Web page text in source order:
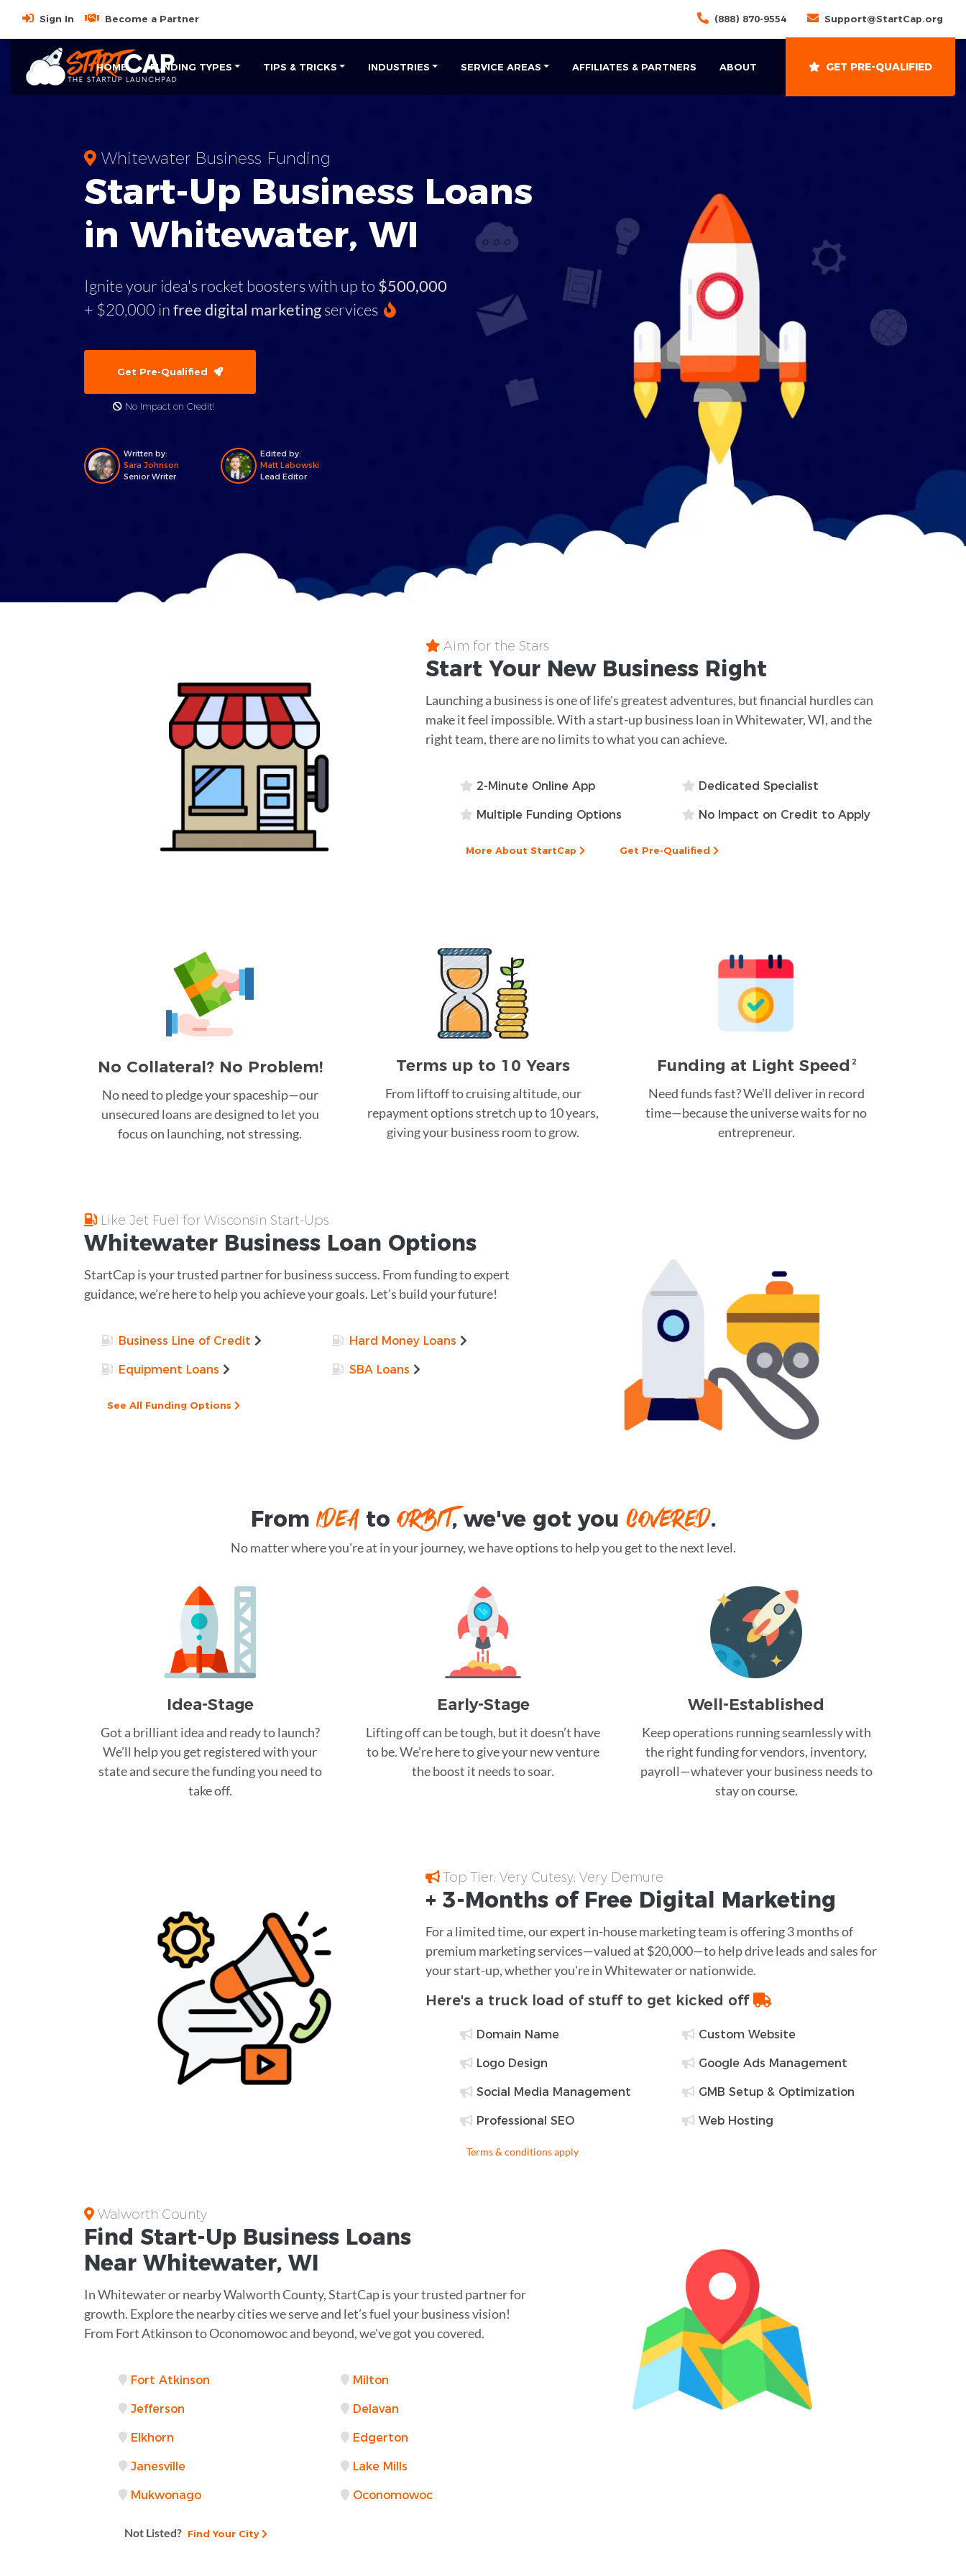
Sign In Become a Partner (888) 870-9554 Support@StartCap.org
HOME FUNDING TYPES TIPS & TRICKS INDUSTRIES SERVICE AREAS AFFILIATES & PARTNERS ABOUT GET PRE-QUALIFIED
Whitewater Business Funding
Start-Up Business Loans
in Whitewater, WI
Ignite your idea's rocket boosters with up to $500,000
+ $20,000 infree digital marketingservices
Get Pre-Qualified
No Impact on Credit!
Written by:
Sara Johnson
Senior Writer
Edited by:
Matt Labowski
Lead Editor
Aim for the Stars
Start Your New Business Right
Launching a business is one of life's greatest adventures, but financial hurdles can
make it feel impossible. With a start-up business loan in Whitewater, WI, and the
right team, there are no limits to what you can achieve.
2-Minute Online App Dedicated Specialist
Multiple Funding Options No Impact on Credit to Apply
More About StartCap Get Pre-Qualified
No Collateral? No Problem!
No need to pledge your spaceship—our
unsecured loans are designed to let you
focus on launching, not stressing.
Terms up to 10 Years
From liftoff to cruising altitude, our
repayment options stretch up to 10 years,
giving your business room to grow.
Funding at Light Speed 2
Need funds fast? We’ll deliver in record
time—because the universe waits for no
entrepreneur.
Like Jet Fuel for Wisconsin Start-Ups
Whitewater Business Loan Options
StartCap is your trusted partner for business success. From funding to expert
guidance, we’re here to help you achieve your goals. Let’s build your future!
Business Line of Credit Hard Money Loans
Equipment Loans SBA Loans
See All Funding Options
From IDEAto ORBIT, we've got you COVERED.
No matter where you're at in your journey, we have options to help you get to the next level.
Idea-Stage
Got a brilliant idea and ready to launch?
We’ll help you get registered with your
state and secure the funding you need to
take off.
Early-Stage
Lifting off can be tough, but it doesn’t have
to be. We’re here to give your new venture
the boost it needs to soar.
Well-Established
Keep operations running seamlessly with
the right funding for vendors, inventory,
payroll—whatever your business needs to
stay on course.
Top Tier; Very Cutesy; Very Demure
+ 3-Months of Free Digital Marketing
For a limited time, our expert in-house marketing team is offering 3 months of
premium marketing services—valued at $20,000—to help drive leads and sales for
your start-up, whether you're in Whitewater or nationwide.
Here's a truck load of stuff to get kicked off
Domain Name Custom Website
Logo Design Google Ads Management
Social Media Management GMB Setup & Optimization
Professional SEO Web Hosting
Terms & conditions apply
Walworth County
Find Start-Up Business Loans
Near Whitewater, WI
In Whitewater or nearby Walworth County, StartCap is your trusted partner for
growth. Explore the nearby cities we serve and let’s fuel your business vision!
From Fort Atkinson to Oconomowoc and beyond, we've got you covered.
Fort Atkinson Milton
Jefferson Delavan
Elkhorn Edgerton
Janesville Lake Mills
Mukwonago Oconomowoc
Not Listed? Find Your City